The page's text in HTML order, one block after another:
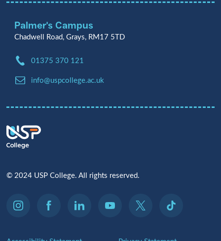
Palmer's Campus
Chadwell Road, Grays, RM17 5TD
Phone:
01375 370 121
Email:
info@uspcollege.ac.uk
© 2024 USP College. All rights reserved.